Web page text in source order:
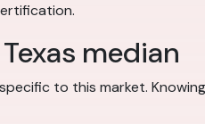
median
to this market.